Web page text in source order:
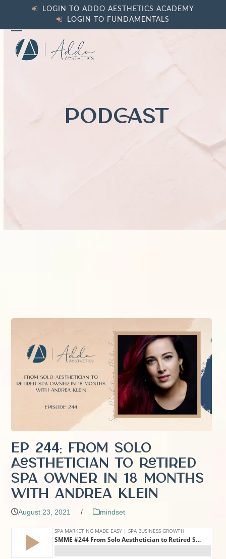
content
LOGIN TO ADDO AESTHETICS ACADEMY
LOGIN TO FUNDAMENTALS
Open
mobile
Close
mobile
PODCAST
EP 244: From Solo
Aesthetician to Retired
Spa Owner in 18 Months
with Andrea Klein
August 23, 2021 / mindset